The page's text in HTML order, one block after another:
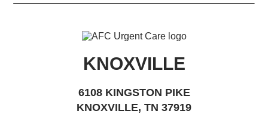
KNOXVILLE
6108 KINGSTON PIKE
KNOXVILLE, TN 37919